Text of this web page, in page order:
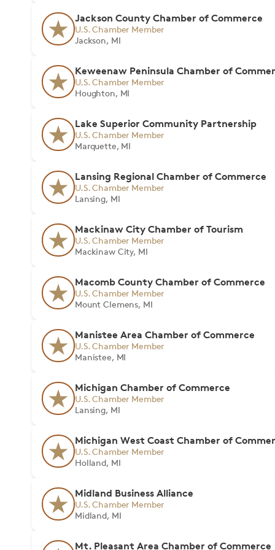
Jackson County Chamber of Commerce
U.S. Chamber Member
Jackson, MI
Keweenaw Peninsula Chamber of
U.S. Chamber Member
Houghton, MI
Lake Superior Community Partnership
U.S. Chamber Member
Marquette, MI
Lansing Regional Chamber of Commerce
U.S. Chamber Member
Lansing, MI
Mackinaw City Chamber of Tourism
U.S. Chamber Member
Mackinaw City, MI
Macomb County Chamber of Commerce
U.S. Chamber Member
Mount Clemens, MI
Manistee Area Chamber of Commerce
U.S. Chamber Member
Manistee, MI
Michigan Chamber of Commerce
U.S. Chamber Member
Lansing, MI
Michigan West Coast Chamber of
U.S. Chamber Member
Holland, MI
Midland Business Alliance
U.S. Chamber Member
Midland, MI
Mt. Pleasant Area Chamber of Commerce